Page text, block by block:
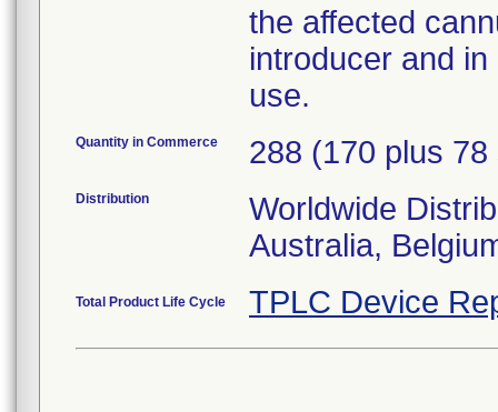
the affected
introducer and
use.
Quantity in Commerce 288 (170 plus
Distribution
Worldwide
Australia,
Total Product Life Cycle TPLC Device